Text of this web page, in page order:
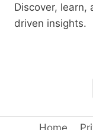
Discover,
driven insights.